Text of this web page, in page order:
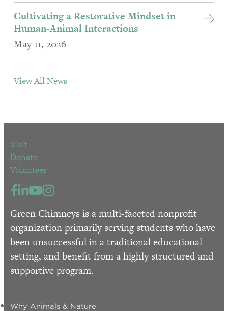
Cultivating a Restorative Mindset in
Human-Animal Interactions
May 11, 2026
View All News
Visit
Donate
Volunteer
Green Chimneys is a multi-faceted nonprofit
organization primarily serving students who have
been unsuccessful in a traditional educational
setting, and benefit from a highly structured and
supportive program.
Why Animals & Nature